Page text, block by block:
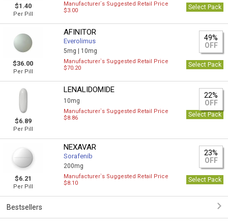
$1.40
Per Pill
Manufacturer`s Suggested Retail Price
$3.00
Select Pack
$36.00
Per Pill
AFINITOR
Everolimus
5mg | 10mg
49%
OFF
Manufacturer`s Suggested Retail Price
$70.20
Select Pack
$6.89
Per Pill
LENALIDOMIDE
10mg
22%
OFF
Manufacturer`s Suggested Retail Price
$8.86
Select Pack
$6.21
Per Pill
NEXAVAR
Sorafenib
200mg
23%
OFF
Manufacturer`s Suggested Retail Price
$8.10
Select Pack
Bestsellers